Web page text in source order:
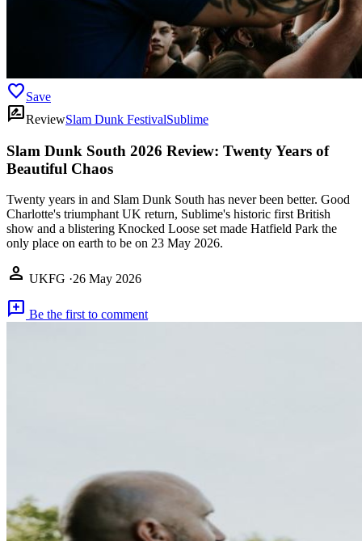
favoriteSave
rate_reviewReviewSlam Dunk FestivalSublime
Slam Dunk South 2026 Review: Twenty Years of
Beautiful Chaos
Twenty years in and Slam Dunk South has never been better. Good
Charlotte's triumphant UK return, Sublime's historic first British
show and a blistering Knocked Loose set made Hatfield Park the
only place on earth to be on 23 May 2026.
person UKFG ·26 May 2026
add_comment Be the first to comment